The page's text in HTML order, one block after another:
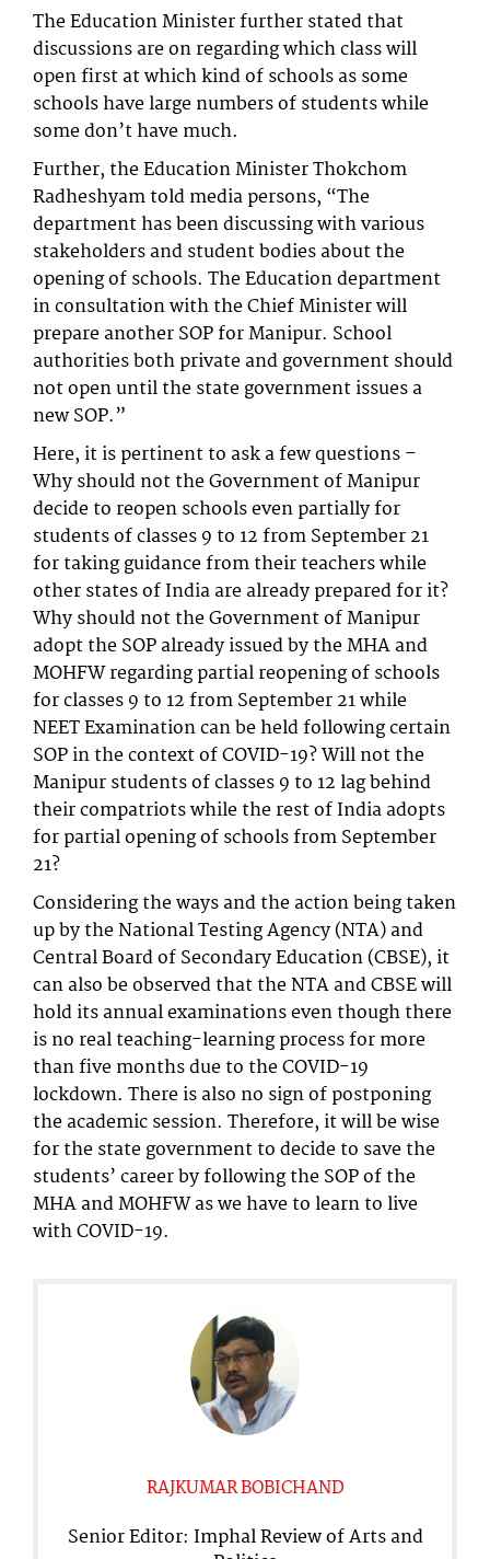
The Education Minister further stated that
discussions are on regarding which class will
open first at which kind of schools as some
schools have large numbers of students while
some don’t have much.
Further, the Education Minister Thokchom
Radheshyam told media persons, “The
department has been discussing with various
stakeholders and student bodies about the
opening of schools. The Education department
in consultation with the Chief Minister will
prepare another SOP for Manipur. School
authorities both private and government should
not open until the state government issues a
new SOP.”
Here, it is pertinent to ask a few questions –
Why should not the Government of Manipur
decide to reopen schools even partially for
students of classes 9 to 12 from September 21
for taking guidance from their teachers while
other states of India are already prepared for it?
Why should not the Government of Manipur
adopt the SOP already issued by the MHA and
MOHFW regarding partial reopening of schools
for classes 9 to 12 from September 21 while
NEET Examination can be held following certain
SOP in the context of COVID-19? Will not the
Manipur students of classes 9 to 12 lag behind
their compatriots while the rest of India adopts
for partial opening of schools from September
21?
Considering the ways and the action being taken
up by the National Testing Agency (NTA) and
Central Board of Secondary Education (CBSE), it
can also be observed that the NTA and CBSE will
hold its annual examinations even though there
is no real teaching-learning process for more
than five months due to the COVID-19
lockdown. There is also no sign of postponing
the academic session. Therefore, it will be wise
for the state government to decide to save the
students’ career by following the SOP of the
MHA and MOHFW as we have to learn to live
with COVID-19.
RAJKUMAR BOBICHAND
Senior Editor: Imphal Review of Arts and